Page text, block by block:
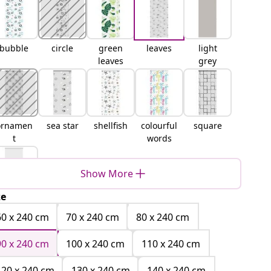
bubble circle
green
leaves
leaves
light
grey
t
sea star shellfish
colourful
words
square
white
Show More
x 240 cm
70 x 240 cm
80 x 240 cm
x 240 cm
100 x 240 cm
110 x 240 cm